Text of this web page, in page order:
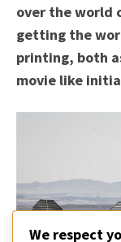
over the world
getting the
printing, both
movie like
We respect